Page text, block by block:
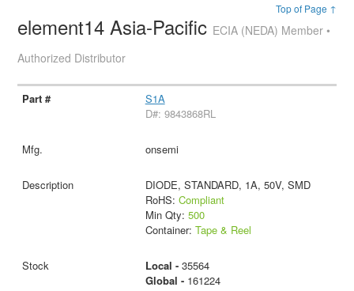
Top of Page ↑
element14 Asia-Pacific ECIA (NEDA) Member •
Authorized Distributor
S1A
D#: 9843868RL
onsemi
DIODE, STANDARD, 1A, 50V, SMD
RoHS: Compliant
Min Qty: 500
Container: Tape & Reel
Local - 35564
Global - 161224